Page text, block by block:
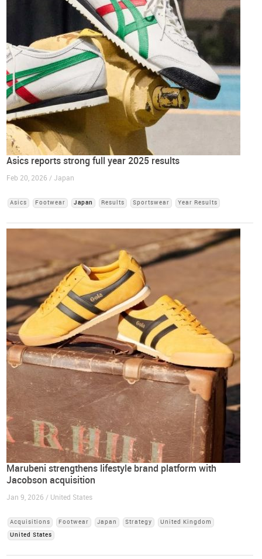
Asics reports strong full year 2025 results
Feb 20, 2026 / Japan
Asics Footwear Japan Results Sportswear Year Results
Marubeni strengthens lifestyle brand platform with
Jacobson acquisition
Jan 9, 2026 / United States
Acquisitions Footwear Japan Strategy
United Kingdom
United States